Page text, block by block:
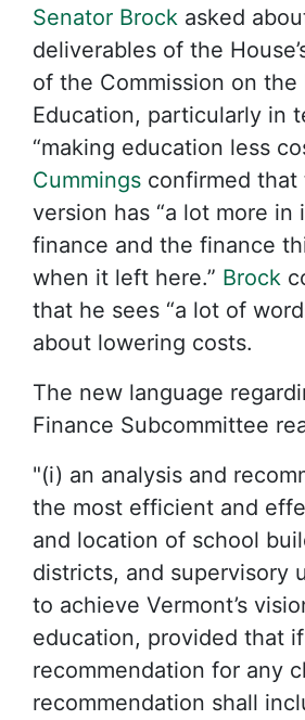
Senator Brock asked
deliverables of the
of the Commission on the
Education, particularly in
“making education less
Cummings confirmed that
version has “a lot more
finance and the finance
when it left here.” Brock
that he sees “a lot of
about lowering costs.
The new language
Finance Subcommittee
"(i) an analysis and
the most efficient and
and location of school
districts, and supervisory
to achieve Vermont’s
education, provided that
recommendation for any
recommendation shall